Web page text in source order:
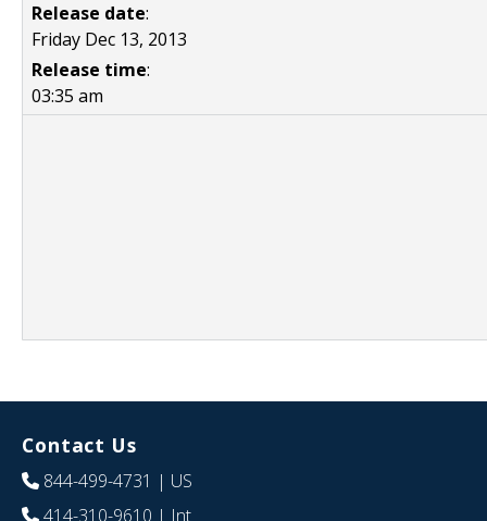
Release date:
Friday Dec 13, 2013
Release time:
03:35 am
Contact Us
844-499-4731 | US
414-310-9610 | Int